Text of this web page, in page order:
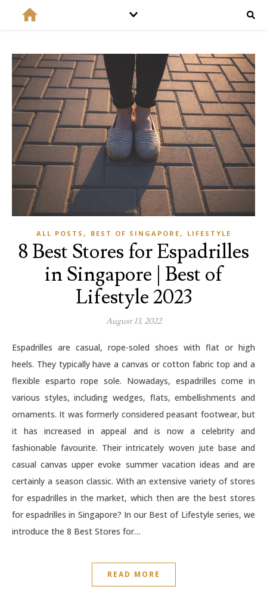
ALL POSTS , BEST OF SINGAPORE , LIFESTYLE
8 Best Stores for Espadrilles
in Singapore | Best of
Lifestyle 2023
August 13, 2022
Espadrilles are casual, rope-soled shoes with flat or high
heels. They typically have a canvas or cotton fabric top and a
flexible esparto rope sole. Nowadays, espadrilles come in
various styles, including wedges, flats, embellishments and
ornaments. It was formerly considered peasant footwear, but
it has increased in appeal and is now a celebrity and
fashionable favourite. Their intricately woven jute base and
casual canvas upper evoke summer vacation ideas and are
certainly a season classic. With an extensive variety of stores
for espadrilles in the market, which then are the best stores
for espadrilles in Singapore? In our Best of Lifestyle series, we
introduce the 8 Best Stores for…
READ MORE